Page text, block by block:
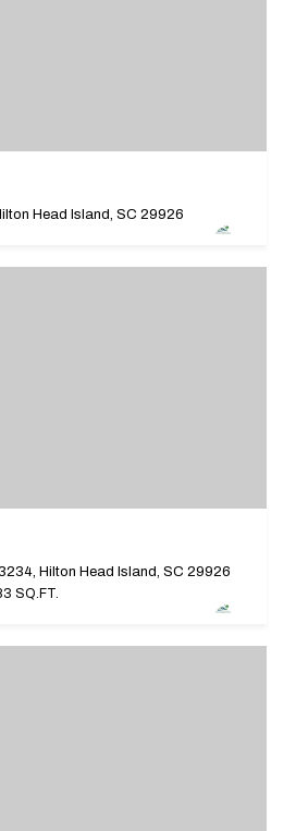
Head Island, SC 29926
Hilton Head Island, SC 29926
SQ.FT.